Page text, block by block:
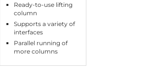
Ready-to-use lifting
column
Supports a variety of
interfaces
Parallel running of
more columns